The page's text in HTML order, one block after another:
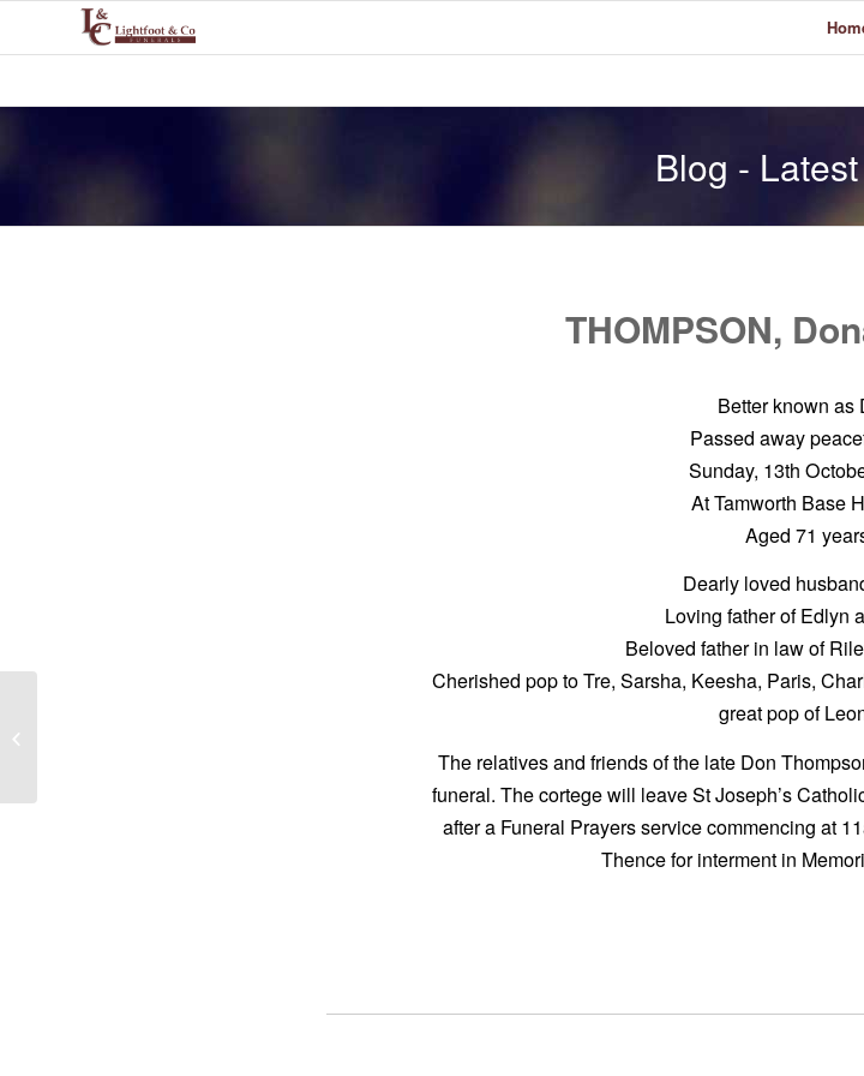
Blog -
THOMPSON,
Better known as
Passed away
Sunday, 13th
At Tamworth Base
Aged 71
Dearly loved
Loving father of Edlyn
Beloved father in law of
Cherished pop to Tre, Sarsha, Keesha, Paris,
great pop of
The relatives and friends of the late Don
funeral. The cortege will leave St Joseph’s
after a Funeral Prayers service commencing at
Thence for interment in